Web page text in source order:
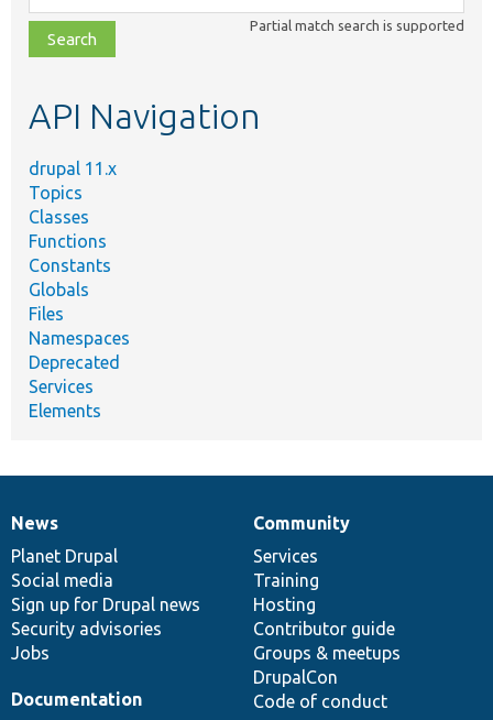
class,
file,
topic,
Partial match search is supported
API Navigation
drupal 11.x
Topics
Classes
Functions
Constants
Globals
Files
Namespaces
Deprecated
Services
Elements
News
items
News
Planet Drupal
Social media
Sign up for Drupal news
Security advisories
Jobs
Our
community
Community
Services
Training
Hosting
Contributor guide
Groups & meetups
DrupalCon
Code of conduct
Documentation
Documentation
Drupal
code
base
Governance
of
community